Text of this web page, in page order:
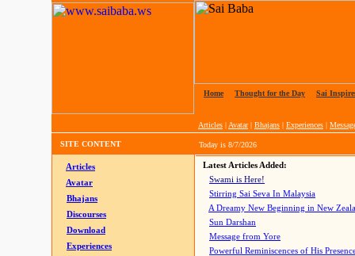
Home Thought for the Day Sai
Articles | Avatar| Bhajans | Experiences |
SITE CONTENT Today is 8/7/2026
Articles
Avatar
Bhajans
Discourses
Download
Experiences
Latest Articles Added:
Swami is Here!
Stirring Sai Seva In Malaysia
A Dreamy New Beginning in New
Sun Darshan
Message from Yore
Powerful Reminiscences of His